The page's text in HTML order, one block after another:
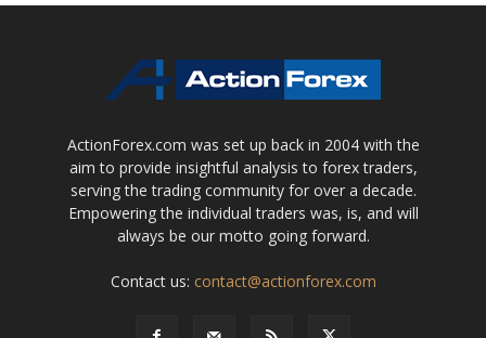
ActionForex.com was set up back in 2004 with the
aim to provide insightful analysis to forex traders,
serving the trading community for over a decade.
Empowering the individual traders was, is, and will
always be our motto going forward.
Contact us: contact@actionforex.com